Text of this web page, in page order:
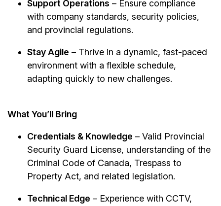
Support Operations – Ensure compliance
with company standards, security policies,
and provincial regulations.
Stay Agile – Thrive in a dynamic, fast-paced
environment with a flexible schedule,
adapting quickly to new challenges.
What You’ll Bring
Credentials & Knowledge – Valid Provincial
Security Guard License, understanding of the
Criminal Code of Canada, Trespass to
Property Act, and related legislation.
Technical Edge – Experience with CCTV,